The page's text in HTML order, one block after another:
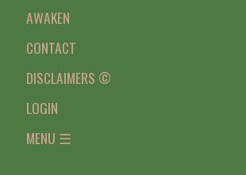
AWAKEN
CONTACT
DISCLAIMERS ©
LOGIN
MENU ☰